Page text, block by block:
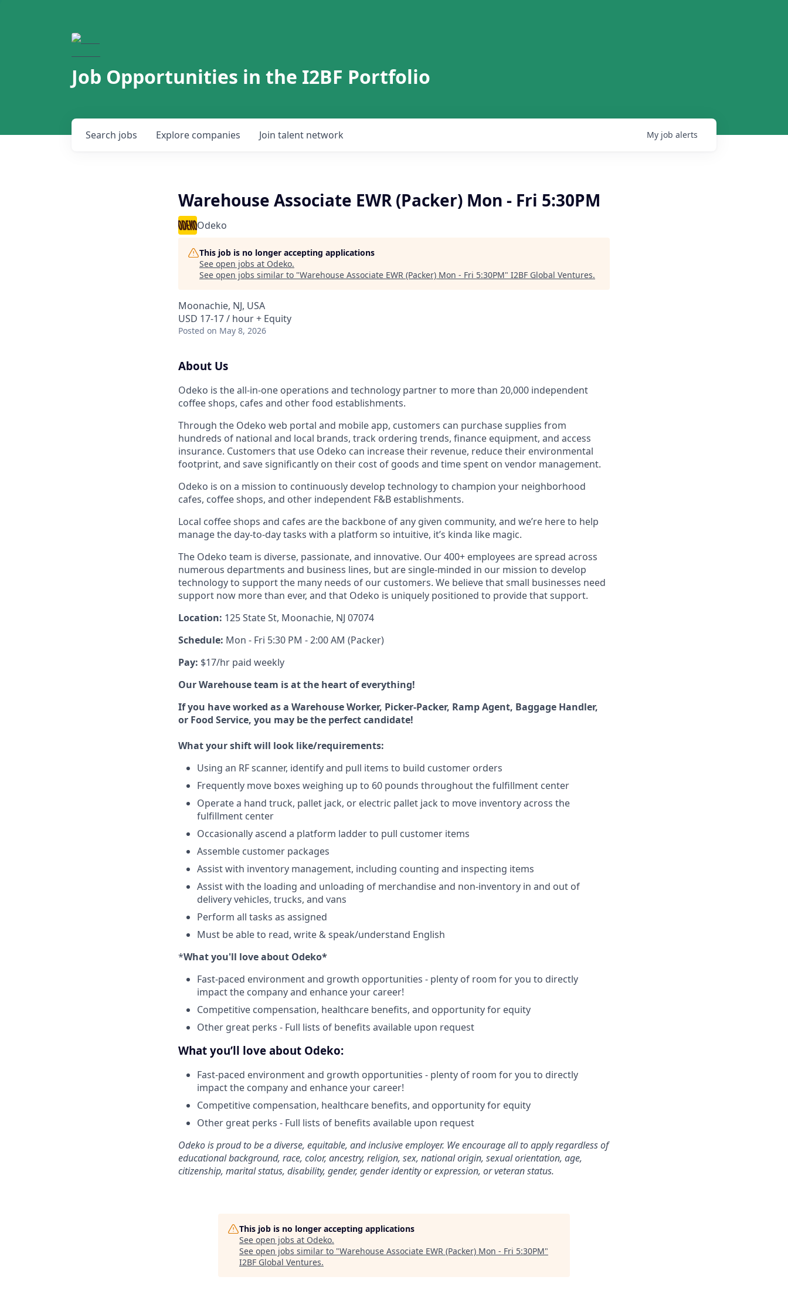
Job Opportunities in the I2BF Portfolio
Search jobs Explore companies Join talent network My job alerts
Warehouse Associate EWR (Packer) Mon - Fri 5:30PM
Odeko
This job is no longer accepting applications
See open jobs at Odeko.
See open jobs similar to "Warehouse Associate EWR (Packer) Mon - Fri 5:30PM" I2BF Global Ventures.
Moonachie, NJ, USA
USD 17-17 / hour + Equity
Posted on May 8, 2026
About Us
Odeko is the all-in-one operations and technology partner to more than 20,000 independent
coffee shops, cafes and other food establishments.
Through the Odeko web portal and mobile app, customers can purchase supplies from
hundreds of national and local brands, track ordering trends, finance equipment, and access
insurance. Customers that use Odeko can increase their revenue, reduce their environmental
footprint, and save significantly on their cost of goods and time spent on vendor management.
Odeko is on a mission to continuously develop technology to champion your neighborhood
cafes, coffee shops, and other independent F&B establishments.
Local coffee shops and cafes are the backbone of any given community, and we’re here to help
manage the day-to-day tasks with a platform so intuitive, it’s kinda like magic.
The Odeko team is diverse, passionate, and innovative. Our 400+ employees are spread across
numerous departments and business lines, but are single-minded in our mission to develop
technology to support the many needs of our customers. We believe that small businesses need
support now more than ever, and that Odeko is uniquely positioned to provide that support.
Location: 125 State St, Moonachie, NJ 07074
Schedule: Mon - Fri 5:30 PM - 2:00 AM (Packer)
Pay: $17/hr paid weekly
Our Warehouse team is at the heart of everything!
If you have worked as a Warehouse Worker, Picker-Packer, Ramp Agent, Baggage Handler,
or Food Service, you may be the perfect candidate!
What your shift will look like/requirements:
Using an RF scanner, identify and pull items to build customer orders
Frequently move boxes weighing up to 60 pounds throughout the fulfillment center
Operate a hand truck, pallet jack, or electric pallet jack to move inventory across the
fulfillment center
Occasionally ascend a platform ladder to pull customer items
Assemble customer packages
Assist with inventory management, including counting and inspecting items
Assist with the loading and unloading of merchandise and non-inventory in and out of
delivery vehicles, trucks, and vans
Perform all tasks as assigned
Must be able to read, write & speak/understand English
*What you'll love about Odeko*
Fast-paced environment and growth opportunities - plenty of room for you to directly
impact the company and enhance your career!
Competitive compensation, healthcare benefits, and opportunity for equity
Other great perks - Full lists of benefits available upon request
What you’ll love about Odeko:
Fast-paced environment and growth opportunities - plenty of room for you to directly
impact the company and enhance your career!
Competitive compensation, healthcare benefits, and opportunity for equity
Other great perks - Full lists of benefits available upon request
Odeko is proud to be a diverse, equitable, and inclusive employer. We encourage all to apply regardless of
educational background, race, color, ancestry, religion, sex, national origin, sexual orientation, age,
citizenship, marital status, disability, gender, gender identity or expression, or veteran status.
This job is no longer accepting applications
See open jobs at Odeko.
See open jobs similar to "Warehouse Associate EWR (Packer) Mon - Fri 5:30PM"
I2BF Global Ventures.